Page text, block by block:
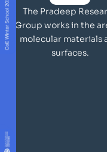
The Pradeep
Group works in the
molecular materials
surfaces.